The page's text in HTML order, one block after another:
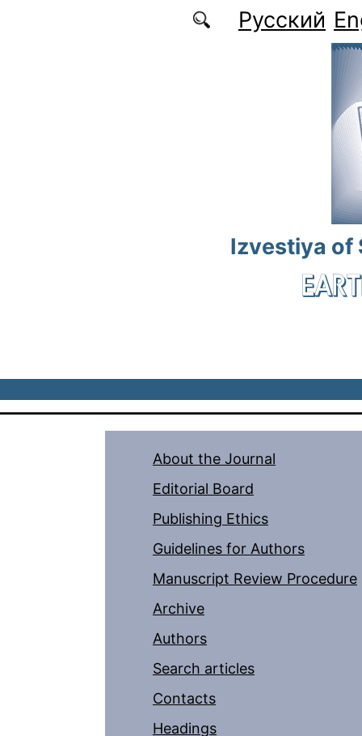
Русский
Izvestiya of
About the Journal
Editorial Board
Publishing Ethics
Guidelines for Authors
Manuscript Review Procedure
Archive
Authors
Search articles
Contacts
Headings